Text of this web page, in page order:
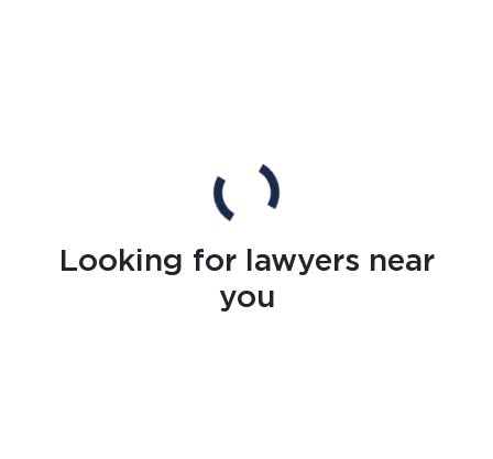
Looking for lawyers near
you